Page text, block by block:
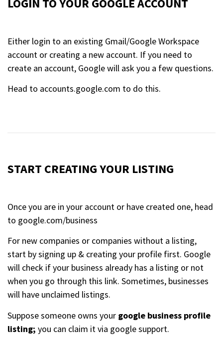
LOGIN TO YOUR GOOGLE ACCOUNT
Either login to an existing Gmail/Google Workspace
account or creating a new account. If you need to
create an account, Google will ask you a few questions.
Head to accounts.google.com to do this.
START CREATING YOUR LISTING
Once you are in your account or have created one, head
to google.com/business
For new companies or companies without a listing,
start by signing up & creating your profile first. Google
will check if your business already has a listing or not
when you go through this link. Sometimes, businesses
will have unclaimed listings.
Suppose someone owns your google business profile
listing; you can claim it via google support.